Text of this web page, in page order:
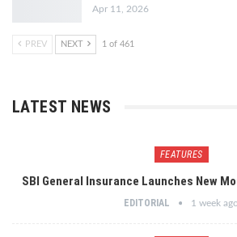
Apr 11, 2026
PREV NEXT 1 of 461
LATEST NEWS
FEATURES
SBI General Insurance Launches New
EDITORIAL 1 week ago